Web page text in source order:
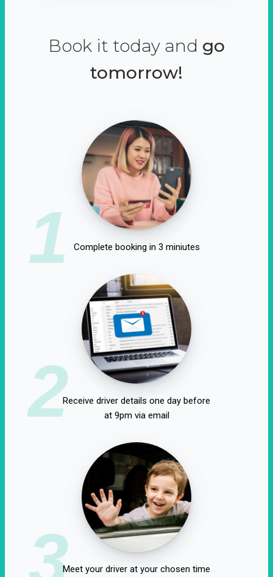
Book it today and go
tomorrow!
1 Complete booking in 3 miniutes
2Receive driver details one day before
at 9pm via email
3Meet your driver at your chosen time